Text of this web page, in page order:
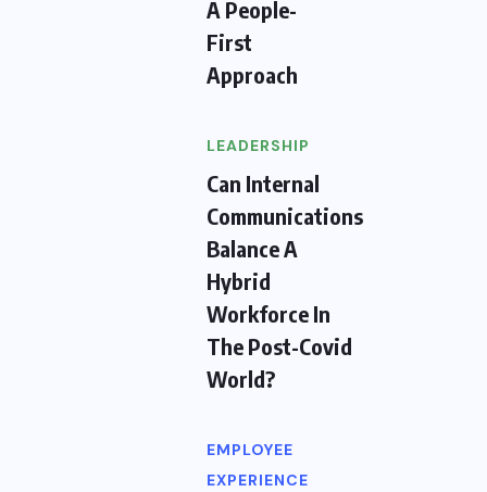
A People-
First
Approach
LEADERSHIP
Can Internal
Communications
Balance A
Hybrid
Workforce In
The Post-Covid
World?
EMPLOYEE
EXPERIENCE